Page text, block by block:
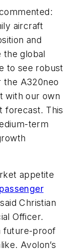
aircraft
and
the global
to see robust
the A320neo
with our own
forecast. This
term
appetite
passenger
Christian
Officer.
future-proof
Avolon’s